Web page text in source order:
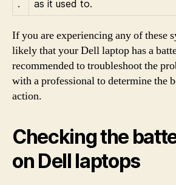
.
as it used to.
If you are experiencing any of these
likely that your Dell laptop has a
recommended to troubleshoot the
with a professional to determine the
action.
Checking the
on Dell laptops